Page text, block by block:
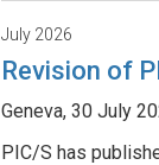
July 2026
Revision of
Geneva, 30 July
PIC/S has